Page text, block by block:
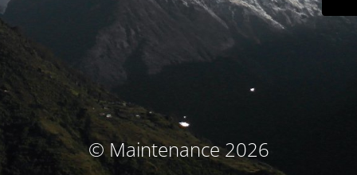
© Maintenance 2026